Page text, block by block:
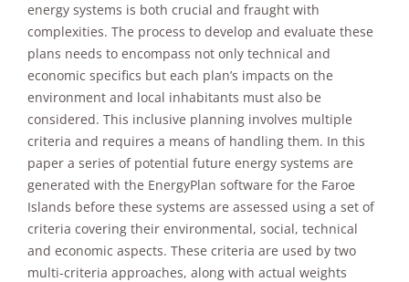
energy systems is both crucial and fraught with
complexities. The process to develop and evaluate these
plans needs to encompass not only technical and
economic specifics but each plan’s impacts on the
environment and local inhabitants must also be
considered. This inclusive planning involves multiple
criteria and requires a means of handling them. In this
paper a series of potential future energy systems are
generated with the EnergyPlan software for the Faroe
Islands before these systems are assessed using a set of
criteria covering their environmental, social, technical
and economic aspects. These criteria are used by two
multi-criteria approaches, along with actual weights
Statistics
In order for
us to
improve the
website's
functionality
and
structure,
based on
how the
website is
used.
Experience